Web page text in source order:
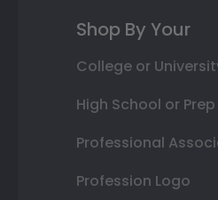
Shop By Your
College or
High School or
Professional
Profession Logo